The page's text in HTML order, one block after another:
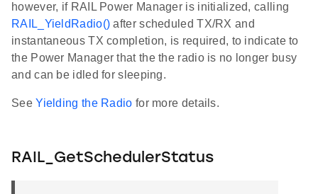
however, if RAIL Power Manager is initialized, calling
RAIL_YieldRadio() after scheduled TX/RX and
instantaneous TX completion, is required, to indicate to
the Power Manager that the the radio is no longer busy
and can be idled for sleeping.
SeeYielding the Radio for more details.
RAIL_GetSchedulerStatus